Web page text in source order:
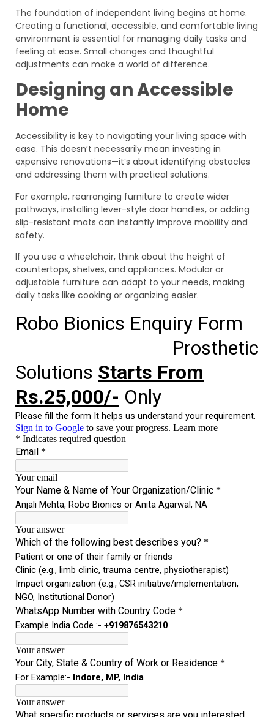
The foundation of independent living begins at home.
Creating a functional, accessible, and comfortable living
environment is essential for managing daily tasks and
feeling at ease. Small changes and thoughtful
adjustments can make a world of difference.
Designing an Accessible
Home
Accessibility is key to navigating your living space with
ease. This doesn’t necessarily mean investing in
expensive renovations—it’s about identifying obstacles
and addressing them with practical solutions.
For example, rearranging furniture to create wider
pathways, installing lever-style door handles, or adding
slip-resistant mats can instantly improve mobility and
safety.
If you use a wheelchair, think about the height of
countertops, shelves, and appliances. Modular or
adjustable furniture can adapt to your needs, making
daily tasks like cooking or organizing easier.